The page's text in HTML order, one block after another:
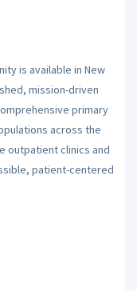
is available in New
mission-driven
primary
across the
outpatient clinics and
patient-centered